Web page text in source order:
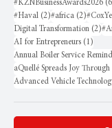
#KZNBusinessAwards2026
#Haval (2)2 posts
#africa (2)2 posts
Digital Transformation (2)2
AI for Entrepreneurs (1)
aQuellé Spreads Joy
Advanced Vehicle